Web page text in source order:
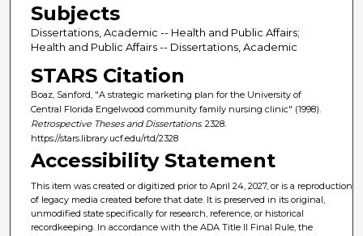
Subjects
Dissertations, Academic -- Health and Public Affairs;
Health and Public Affairs -- Dissertations, Academic
STARS Citation
Boaz, Sanford, "A strategic marketing plan for the University of
Central Florida Engelwood community family nursing clinic" (1998).
Retrospective Theses and Dissertations. 2328.
https://stars.library.ucf.edu/rtd/2328
Accessibility Statement
This item was created or digitized prior to April 24, 2027, or is a reproduction
of legacy media created before that date. It is preserved in its original,
unmodified state specifically for research, reference, or historical
recordkeeping. In accordance with the ADA Title II Final Rule, the